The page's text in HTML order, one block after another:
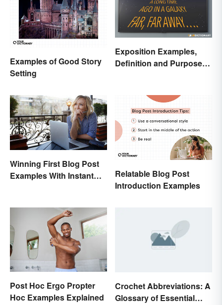
Examples of Good Story
Setting
Exposition Examples,
Definition and Purpose:
Winning First Blog Post
Examples With Instant
Relatable Blog Post
Introduction Examples
Post Hoc Ergo Propter
Hoc Examples Explained
Crochet Abbreviations: A
Glossary of Essential